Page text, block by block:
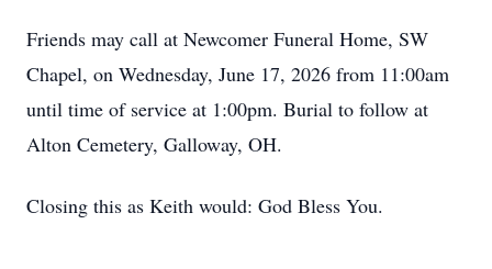
Friends may call at Newcomer Funeral Home, SW
Chapel, on Wednesday, June 17, 2026 from 11:00am
until time of service at 1:00pm. Burial to follow at
Alton Cemetery, Galloway, OH.
Closing this as Keith would: God Bless You.